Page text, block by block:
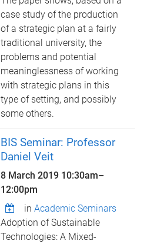
case study of the production
of a strategic plan at a fairly
traditional university, the
problems and potential
meaninglessness of working
with strategic plans in this
type of setting, and possibly
some others.
BIS Seminar: Professor
Daniel Veit
8 March 2019 10:30am–
12:00pm
inAcademic Seminars
Adoption of Sustainable
Technologies: A Mixed-